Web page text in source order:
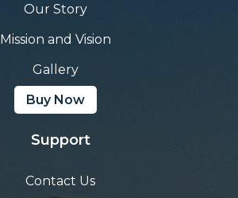
Our Story
Mission and Vision
Gallery
Buy Now
Support
Contact Us